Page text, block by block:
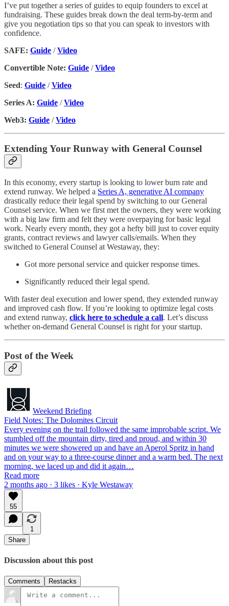
I’ve put together a series of guides to equip founders to excel at
fundraising. These guides break down the deal term-by-term and
give you negotiation tips so that you can speak to investors with
confidence.
SAFE: Guide / Video
Convertible Note: Guide /Video
Seed: Guide /Video
Series A: Guide /Video
Web3: Guide /Video
Extending Your Runway with General Counsel
In this economy, every startup is looking to lower burn rate and
extend runway. We helped a Series A, generative AI company
drastically reduce their legal spend by switching to our General
Counsel service. When we first met the owners, they were working
with a big law firm and felt they were overpaying for basic legal
work. Nearly every month, they got a hefty bill just to cover equity
grants, contract reviews and lawyer calls/emails. When they
switched to General Counsel at Westaway, they:
Got more personal service and quicker response times.
Significantly reduced their legal spend.
With faster deal execution and lower spend, they extended runway
and improved cash flow. If you’re looking to optimize legal costs
and extend runway, click here to schedule a call. Let’s discuss
whether on-demand General Counsel is right for your startup.
Post of the Week
Weekend Briefing
Field Notes: The Dolomites Circuit
Every evening on the trail followed the same improbable script. We
stumbled off the mountain dirty, tired and proud, and within 30
minutes we were showered up and have an Aperol Spritz in hand
and on your way to a three-course dinner and a warm bed. The next
morning, we laced up and did it again…
Read more
2 months ago · 3 likes · Kyle Westaway
55
1
Share
Discussion about this post
Comments Restacks